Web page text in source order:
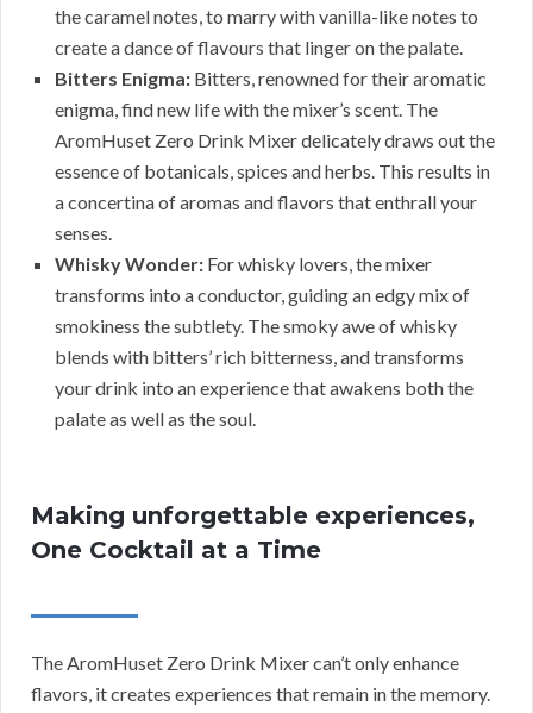
the caramel notes, to marry with vanilla-like notes to
create a dance of flavours that linger on the palate.
Bitters Enigma: Bitters, renowned for their aromatic
enigma, find new life with the mixer’s scent. The
AromHuset Zero Drink Mixer delicately draws out the
essence of botanicals, spices and herbs. This results in
a concertina of aromas and flavors that enthrall your
senses.
Whisky Wonder: For whisky lovers, the mixer
transforms into a conductor, guiding an edgy mix of
smokiness the subtlety. The smoky awe of whisky
blends with bitters’ rich bitterness, and transforms
your drink into an experience that awakens both the
palate as well as the soul.
Making unforgettable experiences,
One Cocktail at a Time
The AromHuset Zero Drink Mixer can’t only enhance
flavors, it creates experiences that remain in the memory.